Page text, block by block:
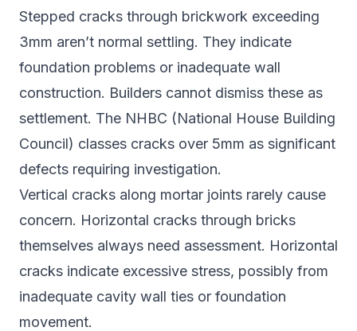
Stepped cracks through brickwork exceeding
3mm aren’t normal settling. They indicate
foundation problems or inadequate wall
construction. Builders cannot dismiss these as
settlement. The NHBC (National House Building
Council) classes cracks over 5mm as significant
defects requiring investigation.
Vertical cracks along mortar joints rarely cause
concern. Horizontal cracks through bricks
themselves always need assessment. Horizontal
cracks indicate excessive stress, possibly from
inadequate cavity wall ties or foundation
movement.